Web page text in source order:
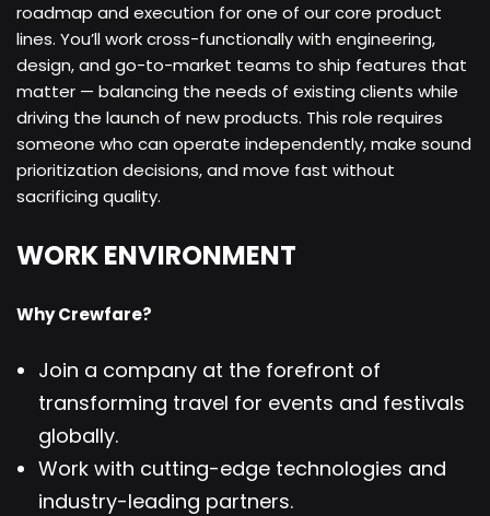
roadmap and execution for one of our core product
lines. You’ll work cross-functionally with engineering,
design, and go-to-market teams to ship features that
matter — balancing the needs of existing clients while
driving the launch of new products. This role requires
someone who can operate independently, make sound
prioritization decisions, and move fast without
sacrificing quality.
WORK ENVIRONMENT
Why Crewfare?
Join a company at the forefront of
transforming travel for events and festivals
globally.
Work with cutting-edge technologies and
industry-leading partners.